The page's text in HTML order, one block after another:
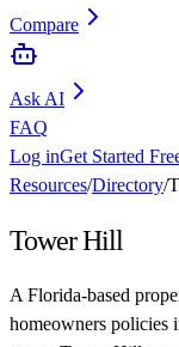
Compare
Ask AI
FAQ
Log inGet Started
Resources/Directory/
Tower Hill
A Florida-based
homeowners policies